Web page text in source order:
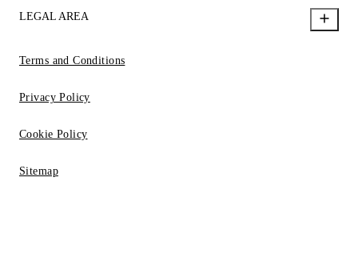
LEGAL AREA
Terms and Conditions
Privacy Policy
Cookie Policy
Sitemap